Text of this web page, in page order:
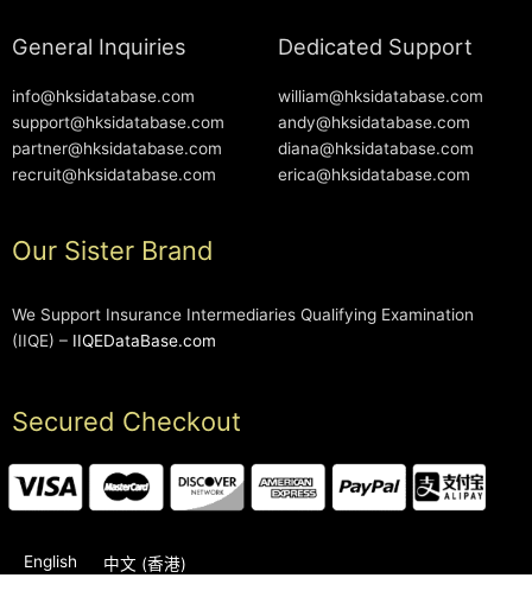
General Inquiries
info@hksidatabase.com
support@hksidatabase.com
partner@hksidatabase.com
recruit@hksidatabase.com
Dedicated Support
william@hksidatabase.com
andy@hksidatabase.com
diana@hksidatabase.com
erica@hksidatabase.com
Our Sister Brand
We Support Insurance Intermediaries Qualifying Examination
(IIQE) – IIQEDataBase.com
Secured Checkout
English 中文 (香港)